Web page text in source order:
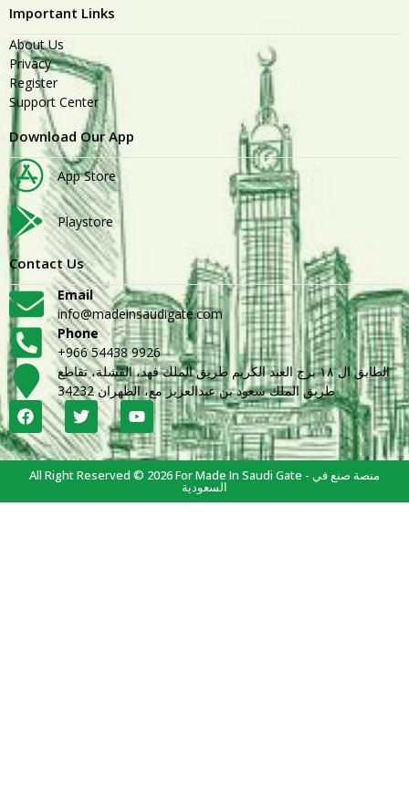
Important Links
About Us
Privacy
Register
Support Center
Download Our App
App Store
Playstore
Contact Us
Email
info@madeinsaudigate.com
Phone
+966 54438 9926
الطابق ال ١٨ برج العبد الكريم طريق الملك فهد، القشلة، تقاطع
طريق الملك سعود بن عبدالعزيز مع، الظهران 34232
All Right Reserved © 2026 For Made In Saudi Gate - منصة صنع في
السعودية